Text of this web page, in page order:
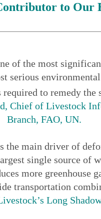
to Our
of the most
serious
required to remedy the
Chief of Livestock
Branch, FAO, UN.
the main driver of
single source of
more greenhouse
transportation
Long